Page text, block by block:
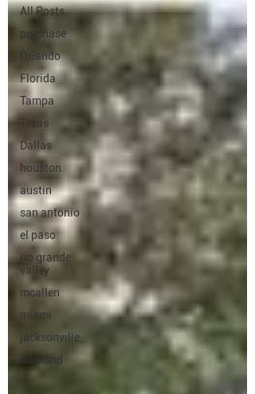
All Posts
purchase
Orlando
Florida
Tampa
Texas
Dallas
houston
austin
san antonio
el paso
rio grande
valley
mcallen
miami
jacksonville
lakeland